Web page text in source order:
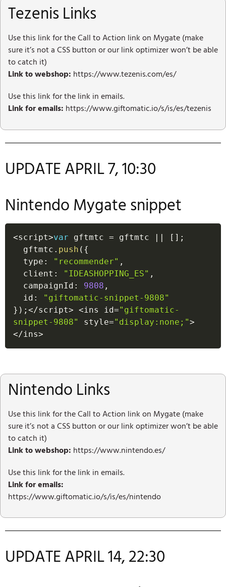
Tezenis Links
Use this link for the Call to Action link on Mygate (make
sure it’s not a CSS button or our link optimizer won’t be able
to catch it)
Link to webshop: https://www.tezenis.com/es/
Use this link for the link in emails.
Link for emails: https://www.giftomatic.io/s/is/es/tezenis
UPDATE APRIL 7, 10:30
Nintendo Mygate snippet
<script>var gftmtc = gftmtc || [ ] ;
  gftmtc
. push ( {
  type
: "recommender" ,
  client
: "IDEASHOPPING_ES" ,
  campaignId
: 9808 ,
  id
:
"giftomatic-snippet-9808"
} ) ; </script> <ins id="giftomatic-
snippet-9808"
style="display:none;">
</ins>
Nintendo Links
Use this link for the Call to Action link on Mygate (make
sure it’s not a CSS button or our link optimizer won’t be able
to catch it)
Link to webshop: https://www.nintendo.es/
Use this link for the link in emails.
Link for emails:
https://www.giftomatic.io/s/is/es/nintendo
UPDATE APRIL 14, 22:30